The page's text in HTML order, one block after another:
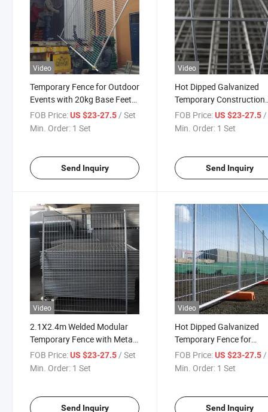
Video
Temporary Fence for Outdoor
Events with 20kg Base Feet
and Clips
FOB Price:US $23-27.5/ Set
Min. Order: 1 Set
Send Inquiry
Video
Hot Dipped Galvanized
Temporary Construction
Fence for Australia
Safety
FOB Price: US $23-27.5/
Min. Order: 1 Set
Send Inquiry
Video
2.1X2.4m Welded Modular
Temporary Fence with Metal
Base for Events
FOB Price:US $23-27.5 / Set
Min. Order: 1 Set
Send Inquiry
Video
Hot Dipped Galvanized
Temporary Fence for
Construction Site Safety
Boundary
FOB Price: US $23-27.5 /
Min. Order: 1 Set
Send Inquiry